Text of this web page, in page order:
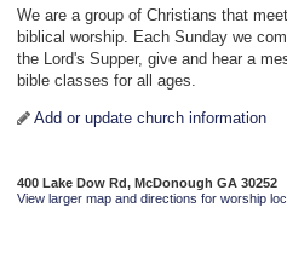
We are a group of Christians that
biblical worship. Each Sunday we
the Lord's Supper, give and hear a
bible classes for all ages.
Add or update church information
400 Lake Dow Rd, McDonough GA 30252
View larger map and directions for worship